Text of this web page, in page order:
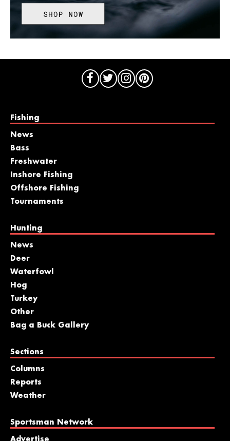
Fishing
News
Bass
Freshwater
Inshore Fishing
Offshore Fishing
Tournaments
Hunting
News
Deer
Waterfowl
Hog
Turkey
Other
Bag a Buck Gallery
Sections
Columns
Reports
Weather
Sportsman Network